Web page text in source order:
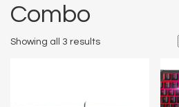
Combo
Showing all 3 results